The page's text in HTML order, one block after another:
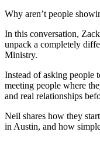
Why aren’t people
In this conversation,
unpack a completely
Ministry.
Instead of asking people
meeting people where
and real relationships
Neil shares how they
in Austin, and how